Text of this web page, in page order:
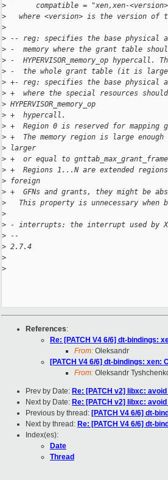
>
compatible = "xen,xen-
>
where <version> is the version of
>
> -- reg: specifies the base physical
> -  memory where the grant table
> -  HYPERVISOR_memory_op
> -  the whole grant table (it is larger
> +- reg: specifies the base physical
> +  where the special resources
> HYPERVISOR_memory_op
> +  hypercall.
> +  Region 0 is reserved for
> +  The memory region is large
> larger
> +  or equal to
> +  Regions 1...N are extended
> foreign
> +  GFNs and grants, they might be
>
This property is unnecessary when
>
> - interrupts: the interrupt used by
> --
> 2.7.4
>
>
References:
Re: [PATCH V4 6/6] dt-bindings:
From: Oleksandr
[PATCH V4 6/6] dt-bindings: xen:
From: Oleksandr
Prev by Date: Re: [PATCH v2] libxc:
Next by Date: Re: [PATCH v2] libxc:
Previous by thread: [PATCH V4 6/6] dt-
Next by thread: Re: [PATCH V4 6/6] dt-
Index(es):
Date
Thread